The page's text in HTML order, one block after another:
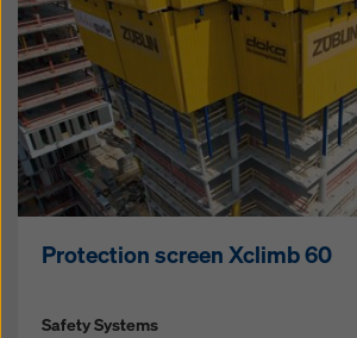
Protection screen Xclimb 60
Safety Systems